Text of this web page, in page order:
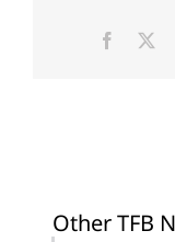
Other TFB